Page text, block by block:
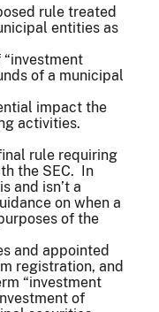
rule treated
entities as
of a municipal
impact the
activities.
rule requiring
the SEC. In
and isn’t a
on when a
of the
and appointed
registration, and
“investment
of